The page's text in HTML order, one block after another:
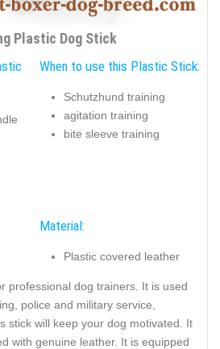
Plastic Dog Stick
When to use this Plastic Stick:
Schutzhund training
agitation training
bite sleeve training
Material:
Plastic covered leather
professional dog trainers. It is used
police and military service,
stick will keep your dog motivated. It
with genuine leather. It is equipped